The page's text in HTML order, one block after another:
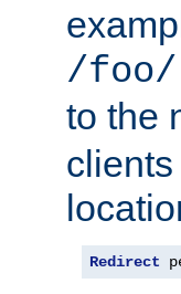
/foo/
to the
Redirect